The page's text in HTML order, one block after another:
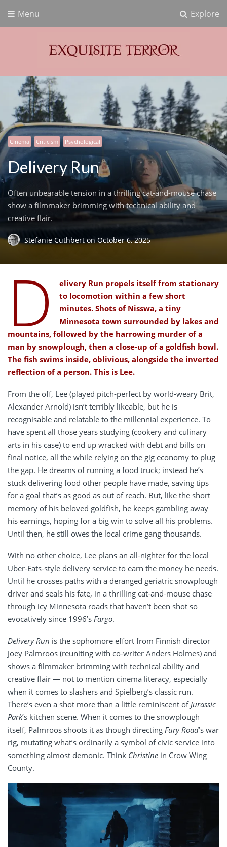
Explore
Menu
Exquisite Terror
Think Horror
Cinema Criticism Psychological
Delivery Run
Often unbearable tension in a thrilling cat-and-mouse chase
show a filmmaker brimming with technical ability and
creative flair.
Stefanie Cuthbert on October 6, 2025
D
elivery Run propels itself from stationary
to locomotion within a few short
minutes. Shots of Nisswa, a tiny
Minnesota town surrounded by lakes and
mountains, followed by the harrowing murder of a
man by snowplough, then a close-up of a goldfish bowl.
The fish swims inside, oblivious, alongside the inverted
reflection of a person. This is Lee.
From the off, Lee (played pitch-perfect by world-weary Brit,
Alexander Arnold) isn’t terribly likeable, but he is
recognisable and relatable to the millennial experience. To
have spent all those years studying (cookery and culinary
arts in his case) to end up wracked with debt and bills on
final notice, all the while relying on the gig economy to plug
the gap. He dreams of running a food truck; instead he’s
stuck delivering food other people have made, saving tips
for a goal that’s as good as out of reach. But, like the short
memory of his beloved goldfish, he keeps gambling away
his earnings, hoping for a big win to solve all his problems.
Until then, he still owes the local crime gang thousands.
With no other choice, Lee plans an all-nighter for the local
Uber-Eats-style delivery service to earn the money he needs.
Until he crosses paths with a deranged geriatric snowplough
driver and seals his fate, in a thrilling cat-and-mouse chase
through icy Minnesota roads that haven’t been shot so
evocatively since 1996’s Fargo.
Delivery Run is the sophomore effort from Finnish director
Joey Palmroos (reuniting with co-writer Anders Holmes) and
shows a filmmaker brimming with technical ability and
creative flair — not to mention cinema literacy, especially
when it comes to slashers and Spielberg’s classic run.
There’s even a shot more than a little reminiscent ofJurassic
Park’s kitchen scene. When it comes to the snowplough
itself, Palmroos shoots it as though directing Fury Road’s war
rig, mutating what’s ordinarily a symbol of civic service into
something almost demonic. Think Christine in Crow Wing
County.